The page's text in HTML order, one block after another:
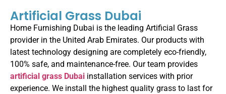
Artificial Grass Dubai
Home Furnishing Dubai is the leading Artificial Grass
provider in the United Arab Emirates. Our products with
latest technology designing are completely eco-friendly,
100% safe, and maintenance-free. Our team provides
artificial grass Dubai installation services with prior
experience. We install the highest quality grass to last for